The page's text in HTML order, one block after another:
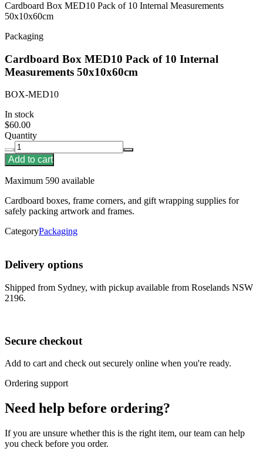
Cardboard Box MED10 Pack of 10 Internal Measurements
50x10x60cm
Packaging
Cardboard Box MED10 Pack of 10 Internal
Measurements 50x10x60cm
BOX-MED10
In stock
$60.00
Quantity
Add to cart
Maximum 590 available
Cardboard boxes, frame corners, and gift wrapping supplies for
safely packing artwork and frames.
CategoryPackaging
Delivery options
Shipped from Sydney, with pickup available from Roselands NSW
2196.
Secure checkout
Add to cart and check out securely online when you're ready.
Ordering support
Need help before ordering?
If you are unsure whether this is the right item, our team can help
you check before you order.